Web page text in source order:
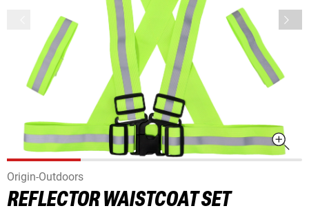
Origin-Outdoors
REFLECTOR WAISTCOAT SET